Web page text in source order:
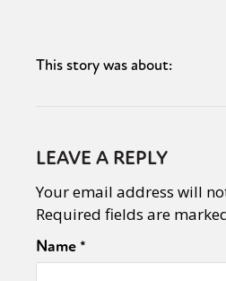
This story was about:
LEAVE A REPLY
Your email address will
Required fields are
Name*